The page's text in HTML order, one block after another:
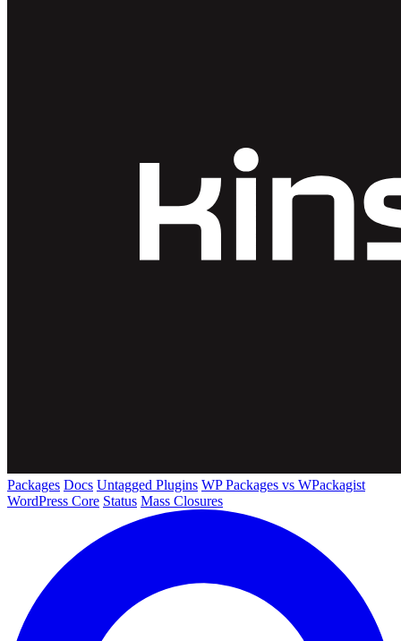
Packages Docs Untagged Plugins WP Packages vs WPackagist
WordPress Core Status Mass Closures